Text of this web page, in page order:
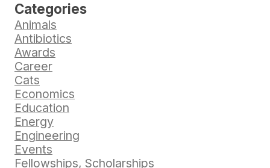
Categories
Animals
Antibiotics
Awards
Career
Cats
Economics
Education
Energy
Engineering
Events
Fellowships, Scholarships